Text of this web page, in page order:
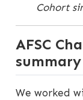
Cohort
AFSC
summary
We worked